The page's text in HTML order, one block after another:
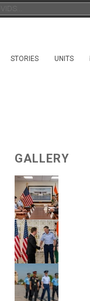
STORIES UNITS
GALLERY